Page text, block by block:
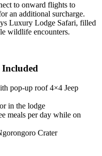
to onward flights to
an additional surcharge.
Luxury Lodge Safari, filled
wildlife encounters.
pop-up roof 4×4 Jeep
in the lodge
meals per day while on
Crater